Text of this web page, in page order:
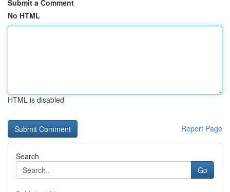
Submit a Comment
No HTML
HTML is disabled
Report Page
Search
Go